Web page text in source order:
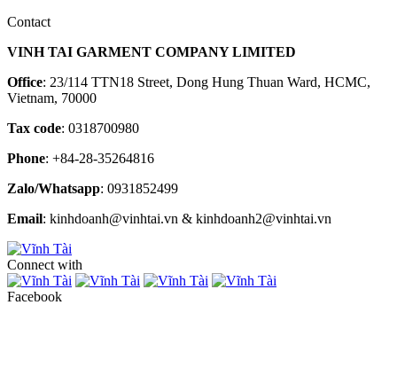
Contact
VINH TAI GARMENT COMPANY LIMITED
Office: 23/114 TTN18 Street, Dong Hung Thuan Ward, HCMC,
Vietnam, 70000
Tax code: 0318700980
Phone: +84-28-35264816
Zalo/Whatsapp: 0931852499
Email: kinhdoanh@vinhtai.vn & kinhdoanh2@vinhtai.vn
Connect with
Facebook